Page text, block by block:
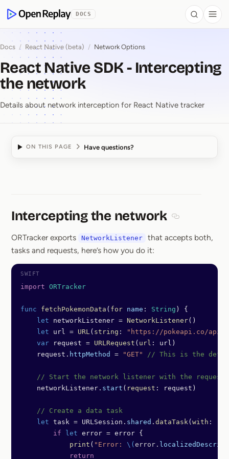
OpenReplay
DOCS Search
Docs / React Native (beta) / Network Options
React Native SDK - Intercepting
the network
Details about network interception for React Native tracker
ON THIS PAGE Have questions?
Intercepting the network
ORTracker exports
NetworkListener
that accepts both,
tasks and requests, here’s how you do it:
import ORTracker
func fetchPokemonData ( for name : String ) {
    let
networkListener = NetworkListener()
    let
url = URL( string :
"https://pokeapi.co/api/
    var
request = URLRequest ( url : url)
    request.
httpMethod = "GET" // This is the
    // Start the network listener with the request
    networkListener.
start ( request : request)
    // Create a data task
    let
task = URLSession. shared . dataTask( with :
        if
let error = error {
            print
( "Error: \( error.
            return